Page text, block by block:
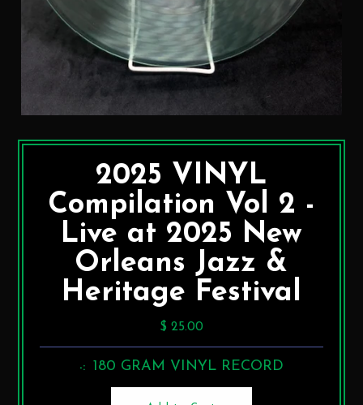
2025 VINYL
Compilation Vol 2 -
Live at 2025 New
Orleans Jazz &
Heritage Festival
$ 25.00
-: 180 GRAM VINYL RECORD